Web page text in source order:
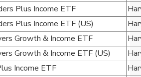
Plus Income ETF
Plus Income ETF (US)
Growth & Income ETF
Growth & Income ETF (US)
Income ETF